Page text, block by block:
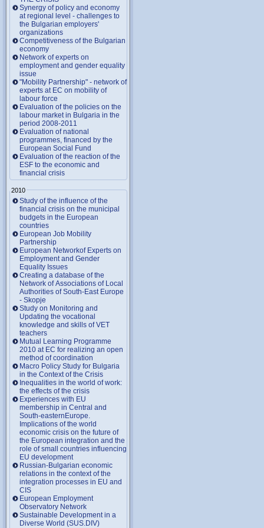
Synergy of policy and economy
at regional level - challenges to
the Bulgarian employers'
organizations
Competitiveness of the Bulgarian
economy
Network of experts on
employment and gender equality
issue
"Mobility Partnership" - network of
experts at EC on mobility of
labour force
Evaluation of the policies on the
labour market in Bulgaria in the
period 2008-2011
Evaluation of national
programmes, financed by the
European Social Fund
Evaluation of the reaction of the
ESF to the economic and
financial crisis
2010
Study of the influence of the
financial crisis on the municipal
budgets in the European
countries
European Job Mobility
Partnership
European Networkof Experts on
Employment and Gender
Equality Issues
Creating a database of the
Network of Associations of Local
Authorities of South-East Europe
- Skopje
Study on Monitoring and
Updating the vocational
knowledge and skills of VET
teachers
Mutual Learning Programme
2010 at EC for realizing an open
method of coordination
Macro Policy Study for Bulgaria
in the Context of the Crisis
Inequalities in the world of work:
the effects of the crisis
Experiences with EU
membership in Central and
South-easternEurope.
Implications of the world
economic crisis on the future of
the European integration and the
role of small countries influencing
EU development
Russian-Bulgarian economic
relations in the context of the
integration processes in EU and
CIS
European Employment
Observatory Network
Sustainable Development in a
Diverse World (SUS.DIV)